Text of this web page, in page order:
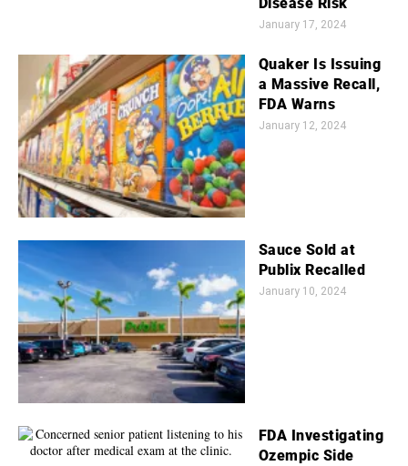
January 17, 2024
Quaker Is Issuing
a Massive Recall,
FDA Warns
January 12, 2024
Sauce Sold at
Publix Recalled
January 10, 2024
FDA Investigating
Ozempic Side